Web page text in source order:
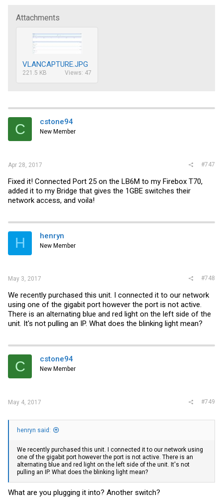
Attachments
VLANCAPTURE.JPG
221.5 KB Views: 47
C cstone94
New Member
Apr 28, 2017 #747
Fixed it! Connected Port 25 on the LB6M to my Firebox T70,
added it to my Bridge that gives the 1GBE switches their
network access, and voila!
H henryn
New Member
May 3, 2017 #748
We recently purchased this unit. I connected it to our network
using one of the gigabit port however the port is not active.
There is an alternating blue and red light on the left side of the
unit. It's not pulling an IP. What does the blinking light mean?
C cstone94
New Member
May 4, 2017 #749
henryn said:
We recently purchased this unit. I connected it to our network using
one of the gigabit port however the port is not active. There is an
alternating blue and red light on the left side of the unit. It's not
pulling an IP. What does the blinking light mean?
What are you plugging it into? Another switch?